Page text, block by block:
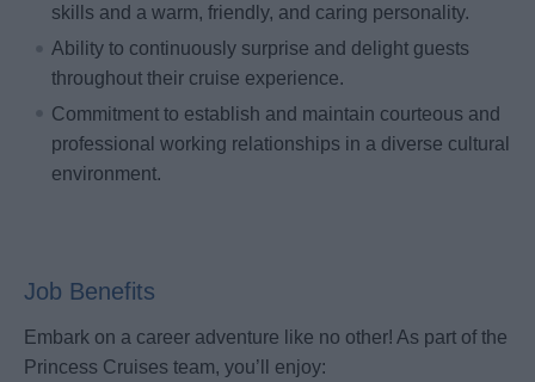
skills and a warm, friendly, and caring personality.
Ability to continuously surprise and delight guests
throughout their cruise experience.
Commitment to establish and maintain courteous and
professional working relationships in a diverse cultural
environment.
Job Benefits
Embark on a career adventure like no other! As part of the
Princess Cruises team, you’ll enjoy: